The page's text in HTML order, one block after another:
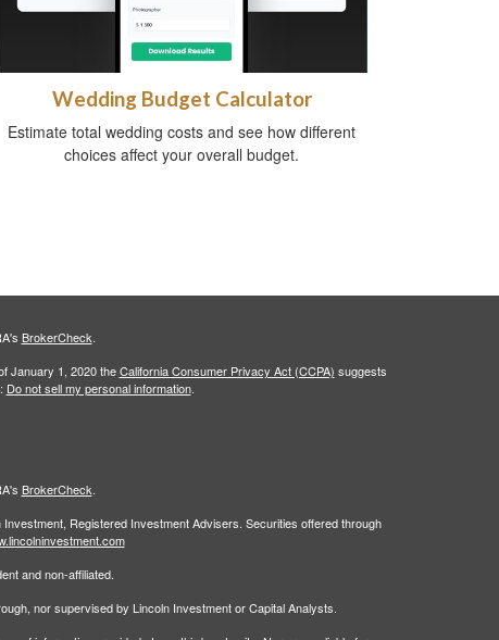
Wedding Budget Calculator
Estimate total wedding costs and see how different
choices affect your overall budget.
BrokerCheck.
January 1, 2020 theCalifornia Consumer Privacy Act (CCPA) suggests
Do not sell my personal information.
BrokerCheck.
Registered Investment Advisers. Securities offered through
and non-affiliated.
nor supervised by Lincoln Investment or Capital Analysts.